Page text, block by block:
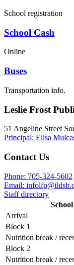
School registration
School Cash
Online
Buses
Transportation info.
Leslie Frost
51 Angeline Street
Principal: Elisa
Contact Us
Phone: 705-324-5602
Email:
Staff directory
Arrival
Block 1
Nutrition break /
Block 2
Nutrition break /